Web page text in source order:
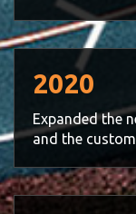
2020
Expanded the
and the